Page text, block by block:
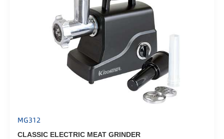
MG312
CLASSIC ELECTRIC MEAT GRINDER